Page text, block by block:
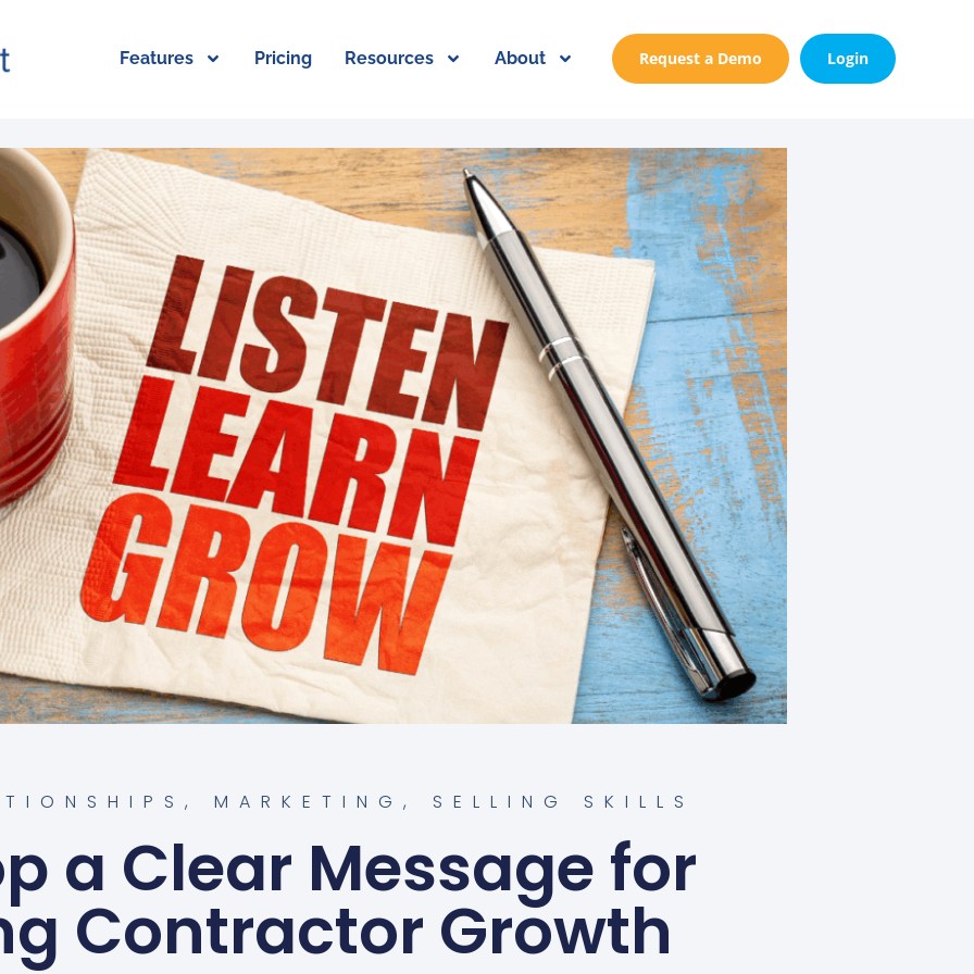
Features Pricing Resources About Request a Demo Login
, MARKETING , SELLING SKILLS
a Clear Message for
Contractor Growth